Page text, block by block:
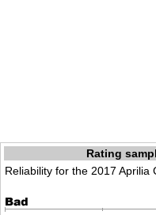
Rating
Reliability for the 2017 Aprilia